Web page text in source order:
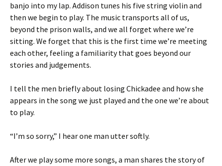
banjo into my lap. Addison tunes his five string violin and
then we begin to play. The music transports all of us,
beyond the prison walls, and we all forget where we’re
sitting. We forget that this is the first time we’re meeting
each other, feeling a familiarity that goes beyond our
stories and judgements.
I tell the men briefly about losing Chickadee and how she
appears in the song we just played and the one we’re about
to play.
“I’m so sorry,” I hear one man utter softly.
After we play some more songs, a man shares the story of